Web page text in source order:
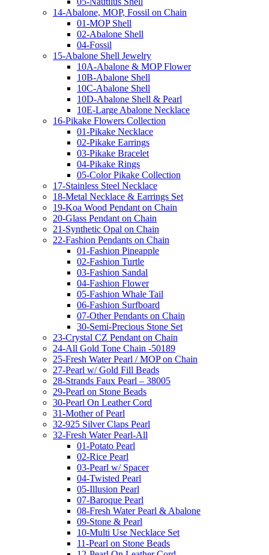
14-Abalone, MOP, Fossil on Chain
01-MOP Shell
02-Abalone Shell
04-Fossil
15-Abalone Shell Jewelry
10A-Abalone & MOP Flower
10B-Abalone Shell
10C-Abalone Shell
10D-Abalone Shell & Pearl
10E-Large Abalone Necklace
16-Pikake Flowers Collection
01-Pikake Necklace
02-Pikake Earrings
03-Pikake Bracelet
04-Pikake Rings
05-Color Pikake Collection
17-Stainless Steel Necklace
18-Metal Necklace & Earrings Set
19-Koa Wood Pendant on Chain
20-Glass Pendant on Chain
21-Synthetic Opal on Chain
22-Fashion Pendants on Chain
01-Fashion Pineapple
02-Fashion Turtle
03-Fashion Sandal
04-Fashion Flower
05-Fashion Whale Tail
06-Fashion Surfboard
07-Other Pendants on Chain
30-Semi-Precious Stone Set
23-Crystal CZ Pendant on Chain
24-All Gold Tone Chain -50189
25-Fresh Water Pearl / MOP on Chain
27-Pearl w/ Gold Fill Beads
28-Strands Faux Pearl – 38005
29-Pearl on Stone Beads
30-Pearl On Leather Cord
31-Mother of Pearl
32-925 Silver Claps Pearl
32-Fresh Water Pearl-All
01-Potato Pearl
02-Rice Pearl
03-Pearl w/ Spacer
04-Twisted Pearl
05-Illusion Pearl
07-Baroque Pearl
08-Fresh Water Pearl & Abalone
09-Stone & Pearl
10-Multi Use Necklace Set
11-Pearl on Stone Beads